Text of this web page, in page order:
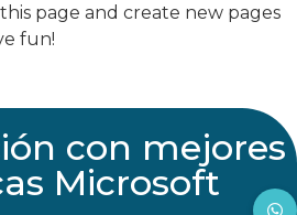
page and create new pages
fun!
con mejores
Microsoft
apoyarte?